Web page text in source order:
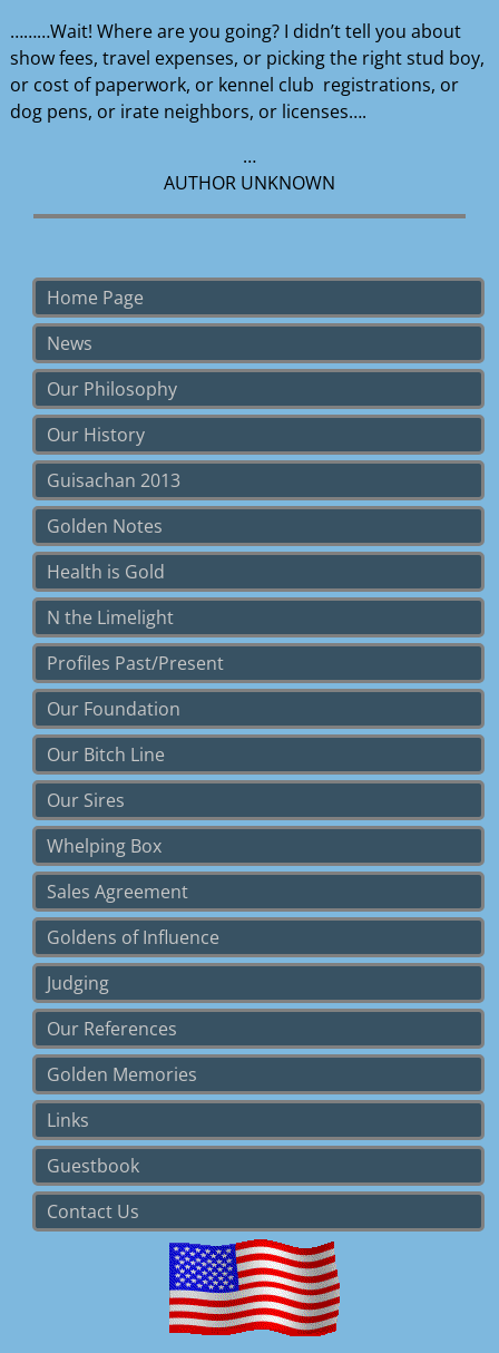
………Wait! Where are you going? I didn’t tell you about
show fees, travel expenses, or picking the right stud boy,
or cost of paperwork, or kennel club registrations, or
dog pens, or irate neighbors, or licenses….
…
AUTHOR UNKNOWN
Home Page
News
Our Philosophy
Our History
Guisachan 2013
Golden Notes
Health is Gold
N the Limelight
Profiles Past/Present
Our Foundation
Our Bitch Line
Our Sires
Whelping Box
Sales Agreement
Goldens of Influence
Judging
Our References
Golden Memories
Links
Guestbook
Contact Us